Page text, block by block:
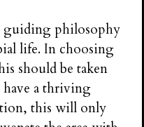
guiding philosophy
life. In choosing
should be taken
have a thriving
this will only